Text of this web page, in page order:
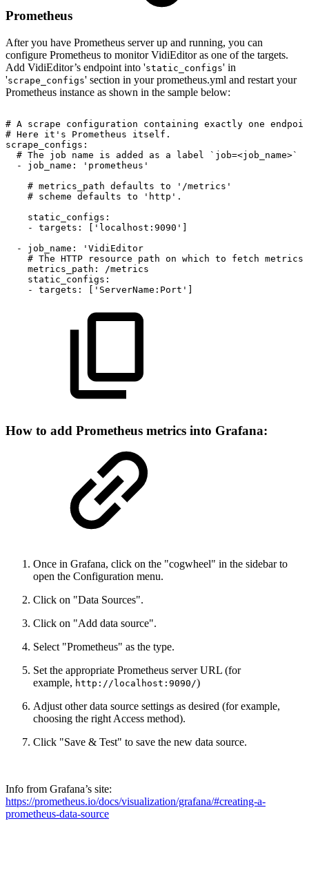
Prometheus
After you have Prometheus server up and running, you can
configure Prometheus to monitor VidiEditor as one of the targets.
Add VidiEditor’s endpoint into 'static_configs' in
'scrape_configs' section in your prometheus.yml and restart your
Prometheus instance as shown in the sample below:
# A scrape configuration containing exactly one
# Here it's Prometheus
itself.
scrape_configs:
# The job name is added as a label `job=<job_name>`
-
job_name:
'prometheus'
# metrics_path defaults to
'/metrics'
# scheme defaults to
'http'.
static_configs:
-
targets:
['localhost:9090']
-
job_name:
'VidiEditor
# The HTTP resource path on which to fetch metrics
metrics_path:
/metrics
static_configs:
-
targets: ['ServerName:Port']
How to add Prometheus metrics into Grafana:
Once in Grafana, click on the "cogwheel" in the sidebar to
open the Configuration menu.
Click on "Data Sources".
Click on "Add data source".
Select "Prometheus" as the type.
Set the appropriate Prometheus server URL (for
example, http://localhost:9090/)
Adjust other data source settings as desired (for example,
choosing the right Access method).
Click "Save & Test" to save the new data source.
Info from Grafana’s site:
https://prometheus.io/docs/visualization/grafana/#creating-a-
prometheus-data-source